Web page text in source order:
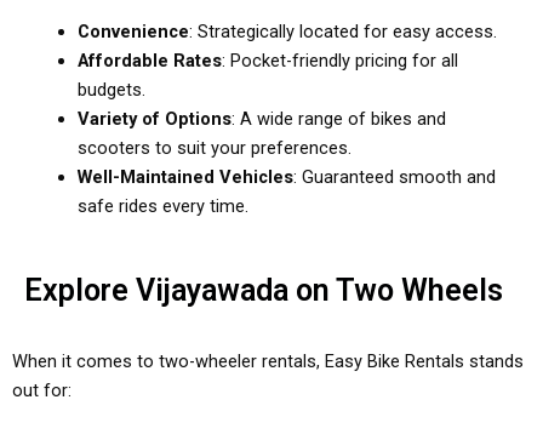
Convenience: Strategically located for easy access.
Affordable Rates: Pocket-friendly pricing for all
budgets.
Variety of Options: A wide range of bikes and
scooters to suit your preferences.
Well-Maintained Vehicles: Guaranteed smooth and
safe rides every time.
Explore Vijayawada on Two Wheels
When it comes to two-wheeler rentals, Easy Bike Rentals stands
out for: